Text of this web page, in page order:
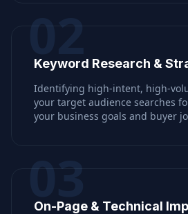
02
Keyword Research &
Identifying high-intent, high-
your target audience searches
your business goals and buyer
03
On-Page & Technical